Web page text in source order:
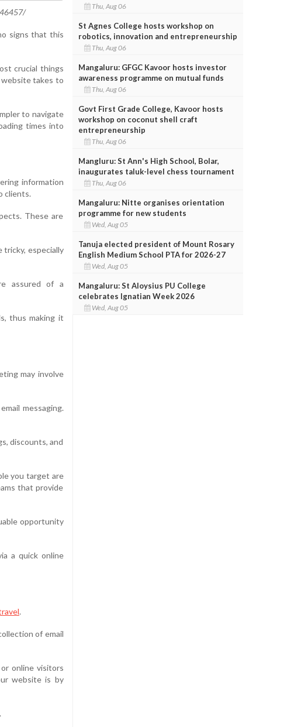
signs that this
crucial things
takes to
to navigate
times into
information
clients.
These are
tricky, especially
assured of a
thus making it
may involve
messaging.
discounts, and
you target are
that provide
opportunity
a quick online
.
of email
online visitors
website is by
Thu, Aug 06
St Agnes College hosts workshop on
robotics, innovation and entrepreneurship
Thu, Aug 06
Mangaluru: GFGC Kavoor hosts investor
awareness programme on mutual funds
Thu, Aug 06
Govt First Grade College, Kavoor hosts
workshop on coconut shell craft
entrepreneurship
Thu, Aug 06
Mangluru: St Ann's High School, Bolar,
inaugurates taluk-level chess tournament
Thu, Aug 06
Mangaluru: Nitte organises orientation
programme for new students
Wed, Aug 05
Tanuja elected president of Mount Rosary
English Medium School PTA for 2026-27
Wed, Aug 05
Mangaluru: St Aloysius PU College
celebrates Ignatian Week 2026
Wed, Aug 05